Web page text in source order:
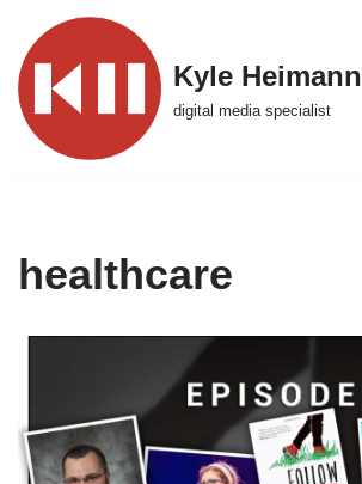
Skip
to
content
Kyle Heimann
digital media specialist
healthcare